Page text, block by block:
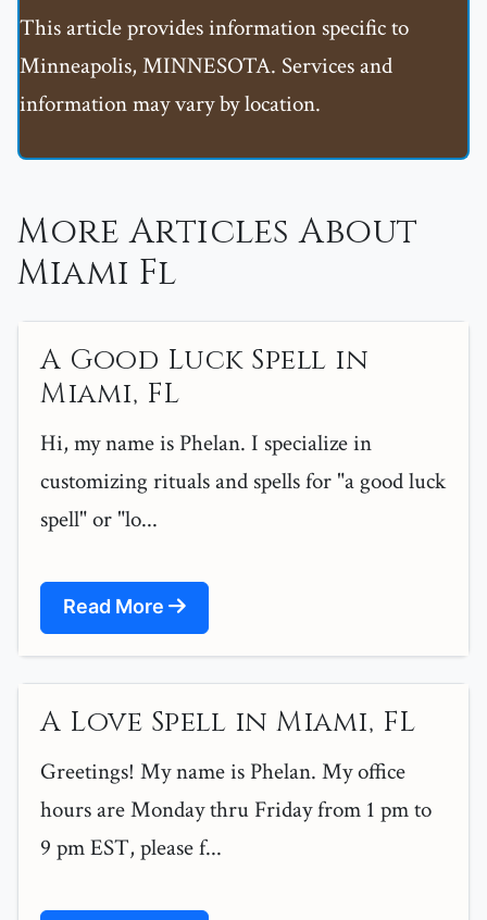
This article provides information specific to
Minneapolis, MINNESOTA. Services and
information may vary by location.
More Articles About
Miami Fl
A Good Luck Spell in
Miami, FL
Hi, my name is Phelan. I specialize in
customizing rituals and spells for "a good luck
spell" or "lo...
Read More
A Love Spell in Miami, FL
Greetings! My name is Phelan. My office
hours are Monday thru Friday from 1 pm to
9 pm EST, please f...